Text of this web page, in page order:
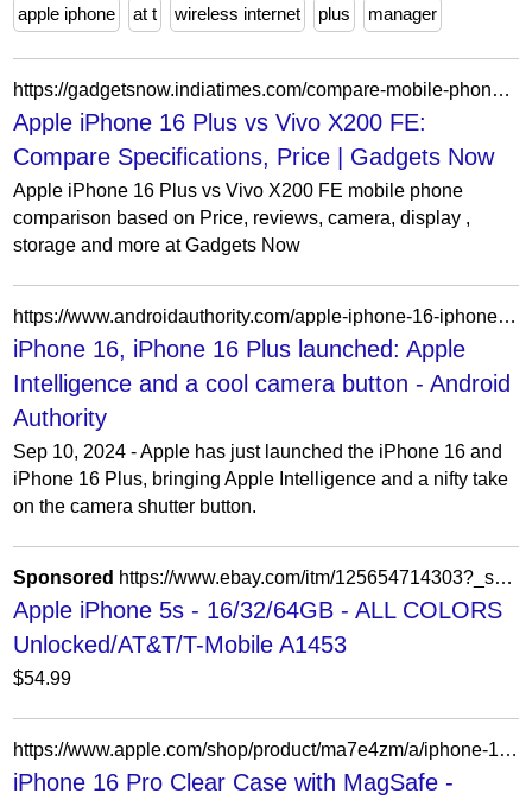
apple iphone at t wireless internet plus manager
https://gadgetsnow.indiatimes.com/compare-mobile-phones/apple-iphone-16-plus-vs-vivo-x200-fe-5g?frmapp=yes
Apple iPhone 16 Plus vs Vivo X200 FE:
Compare Specifications, Price | Gadgets Now
Apple iPhone 16 Plus vs Vivo X200 FE mobile phone
comparison based on Price, reviews, camera, display ,
storage and more at Gadgets Now
https://www.androidauthority.com/apple-iphone-16-iphone-16-plus-3479799/
iPhone 16, iPhone 16 Plus launched: Apple
Intelligence and a cool camera button - Android
Authority
Sep 10, 2024 - Apple has just launched the iPhone 16 and
iPhone 16 Plus, bringing Apple Intelligence and a nifty take
on the camera shutter button.
Sponsored https://www.ebay.com/itm/125654714303?_skw=Electronics&hash=item1d419ac7bf%3Ag%3Auj4AAOSw8X1jkqCg&mkevt=1&mkcid=1&mkrid=711-53200-19255-0&campid=5339165021&customid=&toolid=10049
Apple iPhone 5s - 16/32/64GB - ALL COLORS
Unlocked/AT&T/T-Mobile A1453
$54.99
https://www.apple.com/shop/product/ma7e4zm/a/iphone-16-pro-clear-case-with-magsafe
iPhone 16 Pro Clear Case with MagSafe -